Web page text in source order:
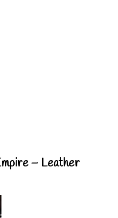
– Leather